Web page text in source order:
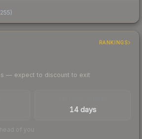
255)
RANKINGS
— expect to discount to exit
14 days
of you